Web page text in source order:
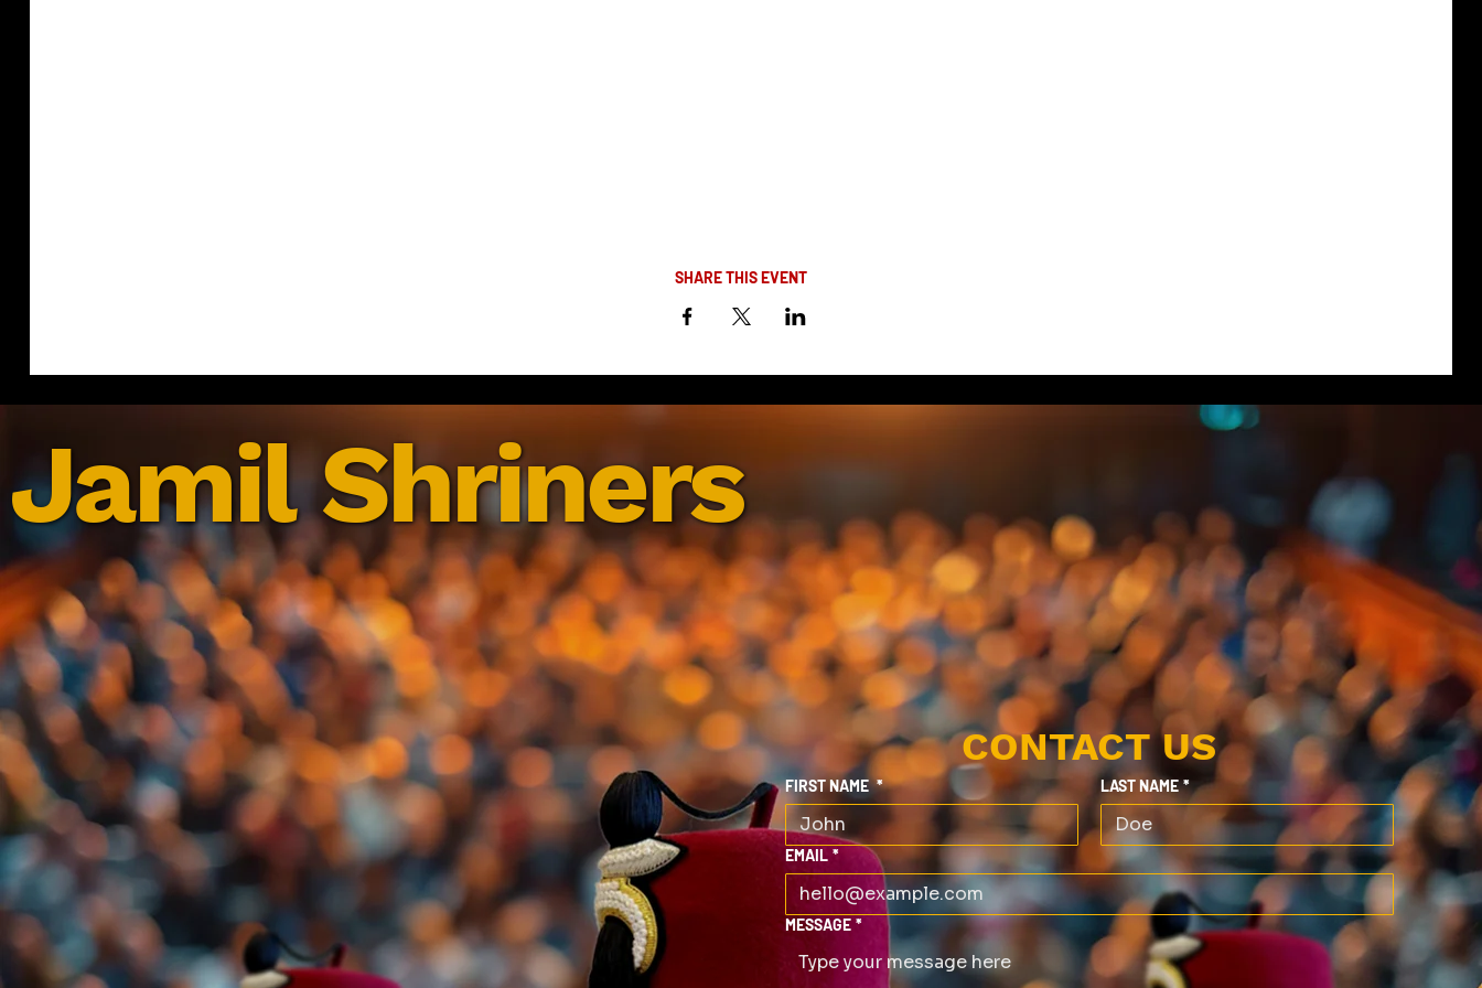
SHARE THIS EVENT
Jamil Shriners
CONTACT US
FIRST NAME * LAST NAME *
EMAIL *
MESSAGE *